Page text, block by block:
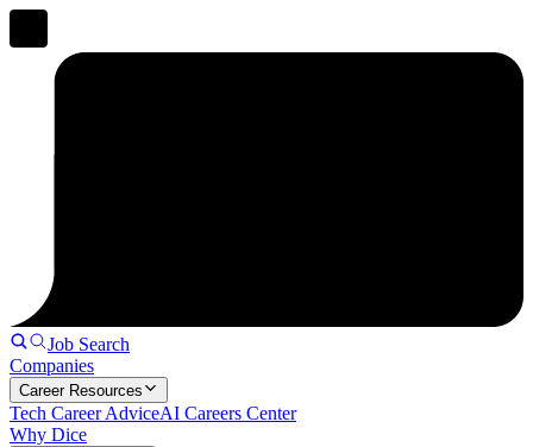
Job Search
Companies
Career Resources
Tech Career AdviceAI Careers Center
Why Dice